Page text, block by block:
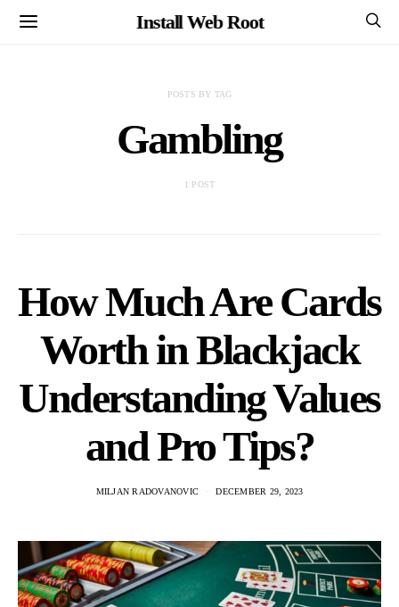
Install Web Root
POSTS BY TAG
Gambling
1 POST
How Much Are Cards
Worth in Blackjack
Understanding Values
and Pro Tips?
MILJAN RADOVANOVIC DECEMBER 29, 2023